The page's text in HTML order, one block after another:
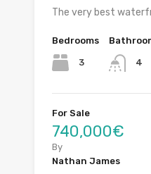
The very best
Bedrooms
3 4
For Sale
740,000€
By
Nathan James